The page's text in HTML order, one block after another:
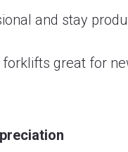
and stay
forklifts great for